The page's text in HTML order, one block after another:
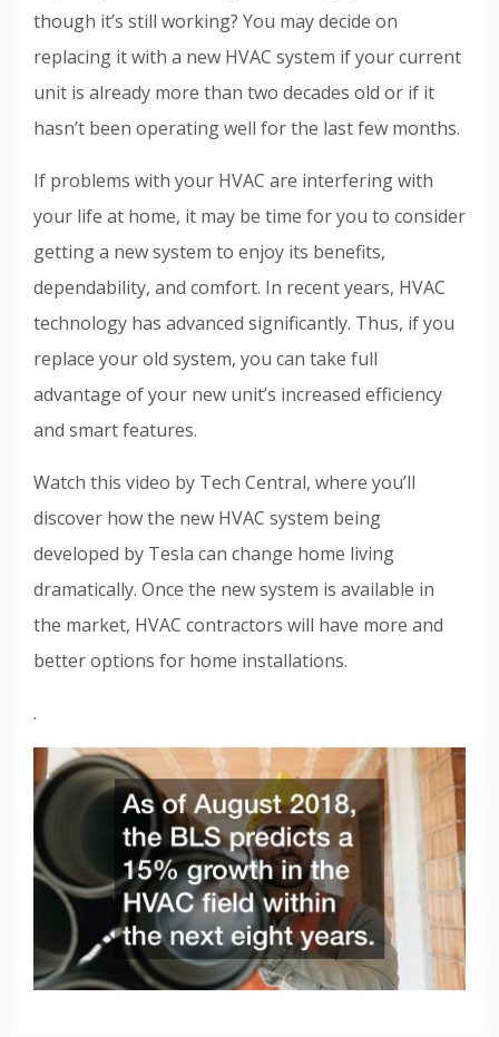
though it’s still working? You may decide on
replacing it with a new HVAC system if your current
unit is already more than two decades old or if it
hasn’t been operating well for the last few months.
If problems with your HVAC are interfering with
your life at home, it may be time for you to consider
getting a new system to enjoy its benefits,
dependability, and comfort. In recent years, HVAC
technology has advanced significantly. Thus, if you
replace your old system, you can take full
advantage of your new unit’s increased efficiency
and smart features.
Watch this video by Tech Central, where you’ll
discover how the new HVAC system being
developed by Tesla can change home living
dramatically. Once the new system is available in
the market, HVAC contractors will have more and
better options for home installations.
.